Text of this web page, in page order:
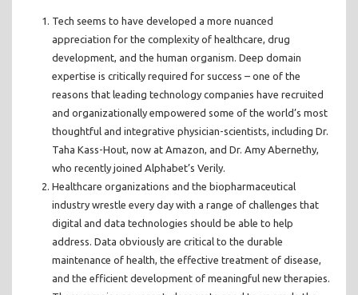
Tech seems to have developed a more nuanced
appreciation for the complexity of healthcare, drug
development, and the human organism. Deep domain
expertise is critically required for success – one of the
reasons that leading technology companies have recruited
and organizationally empowered some of the world’s most
thoughtful and integrative physician-scientists, including Dr.
Taha Kass-Hout, now at Amazon, and Dr. Amy Abernethy,
who recently joined Alphabet’s Verily.
Healthcare organizations and the biopharmaceutical
industry wrestle every day with a range of challenges that
digital and data technologies should be able to help
address. Data obviously are critical to the durable
maintenance of health, the effective treatment of disease,
and the efficient development of meaningful new therapies.